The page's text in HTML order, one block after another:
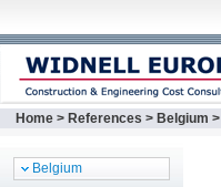
Home > References > Belgium >
Belgium